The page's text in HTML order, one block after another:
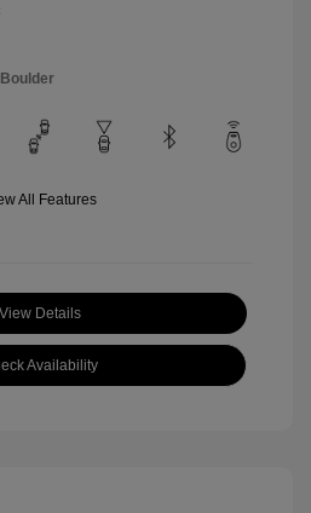
All Features
View Details
Availability